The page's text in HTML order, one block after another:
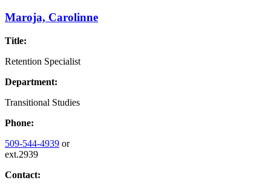
Maroja, Carolinne
Title:
Retention Specialist
Department:
Transitional Studies
Phone:
509-544-4939 or
ext.2939
Contact: